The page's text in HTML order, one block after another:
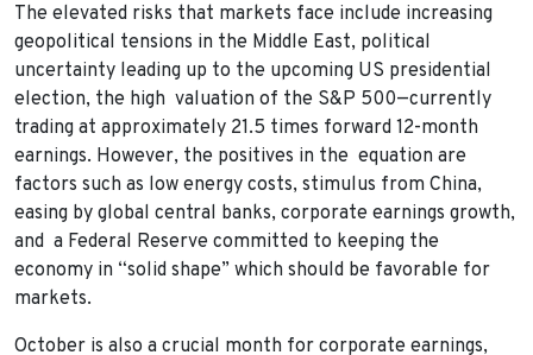
The elevated risks that markets face include increasing
geopolitical tensions in the Middle East, political
uncertainty leading up to the upcoming US presidential
election, the high valuation of the S&P 500—currently
trading at approximately 21.5 times forward 12-month
earnings. However, the positives in the equation are
factors such as low energy costs, stimulus from China,
easing by global central banks, corporate earnings growth,
and a Federal Reserve committed to keeping the
economy in “solid shape” which should be favorable for
markets.
October is also a crucial month for corporate earnings,